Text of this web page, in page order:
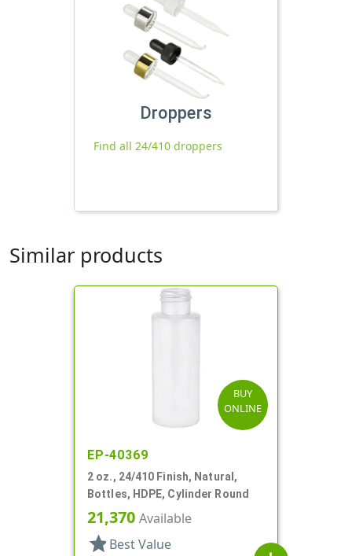
Droppers
Find all 24/410 droppers
Similar products
BUY
ONLINE
EP-40369
2 oz., 24/410 Finish, Natural,
Bottles, HDPE, Cylinder Round
21,370 Available
star Best Value